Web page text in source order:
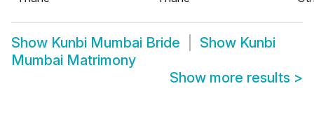
Show Kunbi Mumbai Bride Show Kunbi
Mumbai Matrimony
Show more results >